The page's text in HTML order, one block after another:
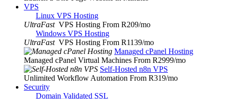
VPS
Linux VPS Hosting
UltraFast VPS Hosting From R209/mo
Windows VPS Hosting
UltraFast VPS Hosting From R1139/mo
Managed cPanel Hosting
Managed cPanel Virtual Machines From R2999/mo
Self-Hosted n8n VPS
Unlimited Workflow Automation From R319/mo
Security
Domain Validated SSL